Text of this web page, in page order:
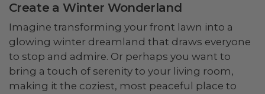
Create a Winter Wonderland
Imagine transforming your front lawn into a
glowing winter dreamland that draws everyone
to stop and admire. Or perhaps you want to
bring a touch of serenity to your living room,
making it the coziest, most peaceful place to